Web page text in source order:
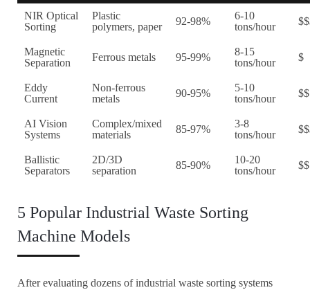
NIR Optical
Sorting
Plastic
polymers, paper
92-98%
6-10
tons/hour
Magnetic
Separation
Ferrous metals 95-99%
8-15
tons/hour
$
Eddy
Current
Non-ferrous
metals
90-95%
5-10
tons/hour
$$
AI Vision
Systems
Complex/mixed
materials
85-97%
3-8
tons/hour
Ballistic
Separators
2D/3D
separation
85-90%
10-20
tons/hour
$$
5 Popular Industrial Waste Sorting
Machine Models
After evaluating dozens of industrial waste sorting systems